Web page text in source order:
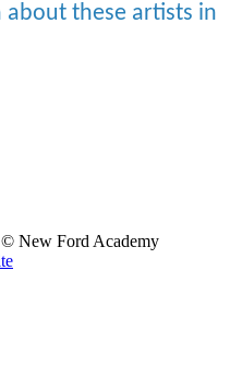
these artists in
New Ford Academy